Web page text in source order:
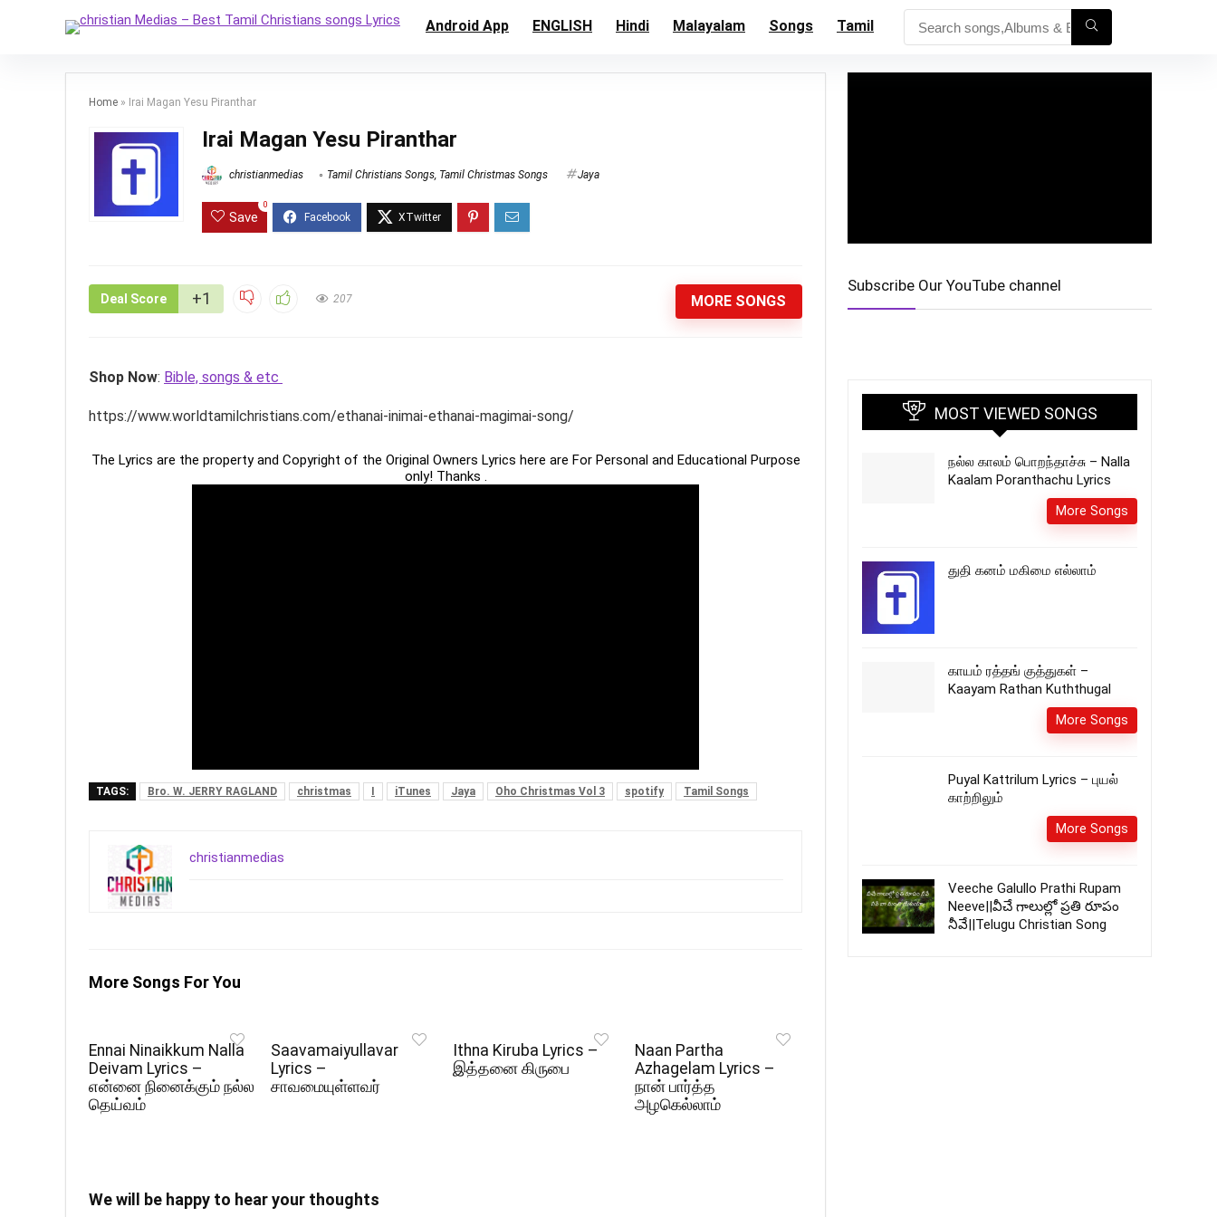
Android App ENGLISH Hindi Malayalam Songs Tamil
Home » Irai Magan Yesu Piranthar
Irai Magan Yesu Piranthar
christianmedias Tamil Christians Songs, Tamil Christmas Songs Jaya
Save
0
Deal Score +1 207 MORE SONGS
Shop Now: Bible, songs & etc
https://www.worldtamilchristians.com/ethanai-inimai-ethanai-magimai-song/
The Lyrics are the property and Copyright of the Original Owners Lyrics here are For Personal and Educational Purpose
only! Thanks .
TAGS: Bro. W. JERRY RAGLAND christmas I iTunes Jaya Oho Christmas Vol 3 spotify Tamil Songs
christianmedias
More Songs For You
Ennai Ninaikkum Nalla
Deivam Lyrics –
என்னை நினைக்கும் நல்ல
தெய்வம்
Saavamaiyullavar
Lyrics –
சாவமையுள்ளவர்
Ithna Kiruba Lyrics –
இத்தனை கிருபை
Naan Partha
Azhagelam Lyrics –
நான் பார்த்த
அழகெல்லாம்
We will be happy to hear your thoughts
Subscribe Our YouTube channel
MOST VIEWED SONGS
நல்ல காலம் பொறந்தாச்சு – Nalla
Kaalam Poranthachu Lyrics
More Songs
துதி கனம் மகிமை எல்லாம்
காயம் ரத்தங் குத்துகள் –
Kaayam Rathan Kuththugal
More Songs
Puyal Kattrilum Lyrics – புயல்
காற்றிலும்
More Songs
Veeche Galullo Prathi Rupam
Neeve||వీచే గాలుల్లో ప్రతి రూపం
నీవే||Telugu Christian Song